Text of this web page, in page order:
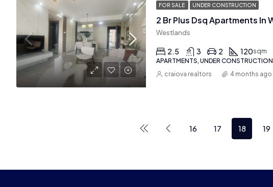
FOR SALE UNDER CONSTRUCTION
Westlands
2.5 3 2 120sqm
APARTMENTS, UNDER CONSTRUCTION
craiova realtors 4 months ago
16 17 18 19